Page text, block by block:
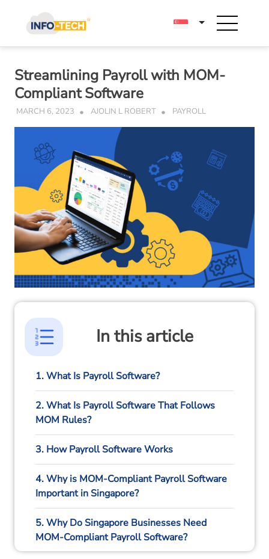
content
Streamlining Payroll with MOM-
Compliant Software
MARCH 6, 2023 AJOLIN L ROBERT PAYROLL
In this article
1. What Is Payroll Software?
2. What Is Payroll Software That Follows
MOM Rules?
3. How Payroll Software Works
4. Why is MOM-Compliant Payroll Software
Important in Singapore?
5. Why Do Singapore Businesses Need
MOM-Compliant Payroll Software?